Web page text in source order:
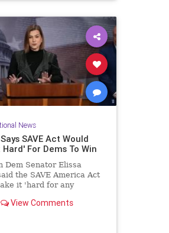
News
SAVE Act Would
For Dems To Win
Dem Senator Elissa
the SAVE America Act
it 'hard for any
View Comments